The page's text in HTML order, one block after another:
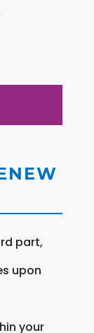
part,
upon
your